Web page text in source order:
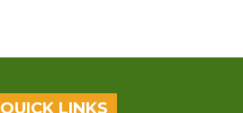
QUICK LINKS